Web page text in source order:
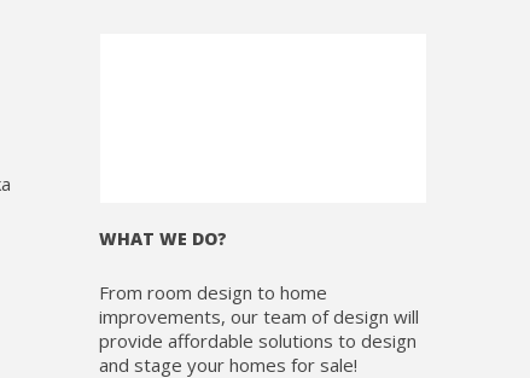
WHAT WE DO?
From room design to home
improvements, our team of design will
provide affordable solutions to design
and stage your homes for sale!